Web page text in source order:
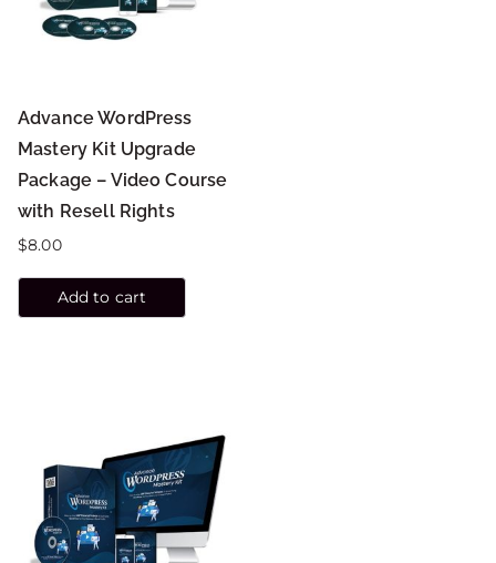
Advance WordPress
Mastery Kit Upgrade
Package – Video Course
with Resell Rights
$8.00
Add to cart